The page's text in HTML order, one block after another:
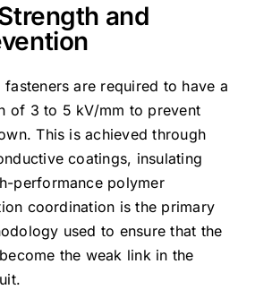
and
fasteners are required to have a
of 3 to 5 kV/mm to prevent
This is achieved through
coatings, insulating
performance polymer
coordination is the primary
used to ensure that the
the weak link in the